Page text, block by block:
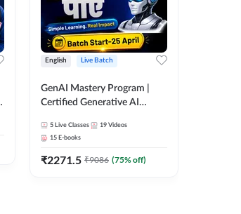
English Live Batch
GenAI Mastery Program |
Certified Generative AI
5 Live Classes 19 Videos
15 E-books
₹2271.5 ₹9086 (75% off)